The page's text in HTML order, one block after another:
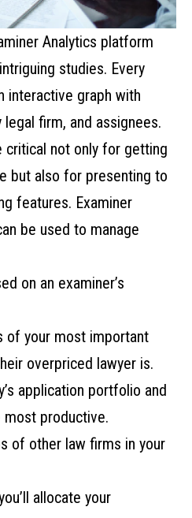
Analytics platform
studies. Every
interactive graph with
legal firm, and assignees.
critical not only for getting
but also for presenting to
features. Examiner
be used to manage
on an examiner’s
of your most important
overpriced lawyer is.
application portfolio and
most productive.
of other law firms in your
allocate your